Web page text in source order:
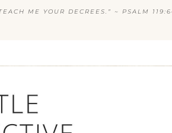
ME YOUR DECREES.” ~ PSALM